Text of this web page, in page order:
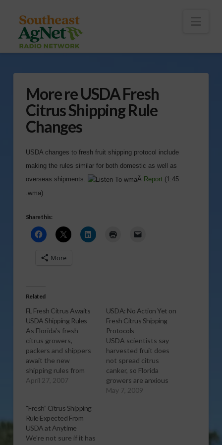
More re USDA Fresh
Citrus Shipping Rule
Changes
USDA changes to fresh fruit shipping protocol include
making the rules similar for both domestic as well as
overseas shipments.
Â Report(1:45
.wma)
Share this:
More
Related
FL Fresh Citrus Awaits
USDA Shipping Rules
As Florida's fresh
citrus growers,
packers and shippers
await the new
shipping rules from
USDA for next season
and shipping, Florida
Citrus Packers
Spokesman Richard
Kinney comments on
April 27, 2007
USDA: No Action Yet on
Fresh Citrus Shipping
Protocols
USDA scientists say
harvested fruit does
not spread citrus
canker, so Florida
growers are anxious
for relaxed USDA
May 7, 2009
“Fresh” Citrus Shipping
Rule Expected From
USDA at Anytime
We're not sure if it has